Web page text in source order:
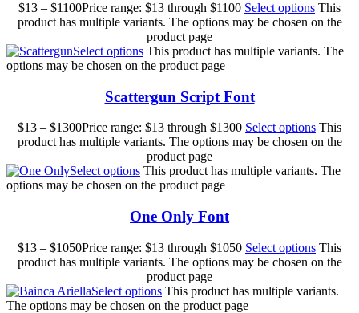
$13 – $1100Price range: $13 through $1100 Select options This
product has multiple variants. The options may be chosen on the
product page
Select options This product has multiple variants. The
options may be chosen on the product page
Scattergun Script Font
$13 – $1300Price range: $13 through $1300 Select options This
product has multiple variants. The options may be chosen on the
product page
Select options This product has multiple variants. The
options may be chosen on the product page
One Only Font
$13 – $1050Price range: $13 through $1050 Select options This
product has multiple variants. The options may be chosen on the
product page
Select options This product has multiple variants.
The options may be chosen on the product page